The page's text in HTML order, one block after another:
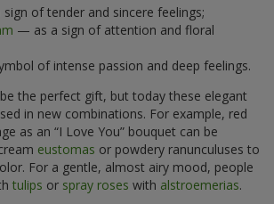
of tender and sincere feelings;
— as a sign of attention and floral
of intense passion and deep feelings.
the perfect gift, but today these elegant
in new combinations. For example, red
as an “I Love You” bouquet can be
eustomas or powdery ranunculuses to
For a gentle, almost airy mood, people
tulips or spray roses with alstroemerias.